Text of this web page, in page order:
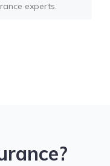
experts.